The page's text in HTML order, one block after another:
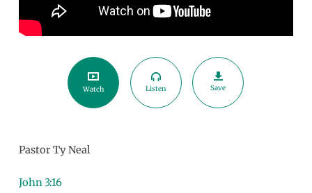
Watch Listen Save
Pastor Ty Neal
John 3:16